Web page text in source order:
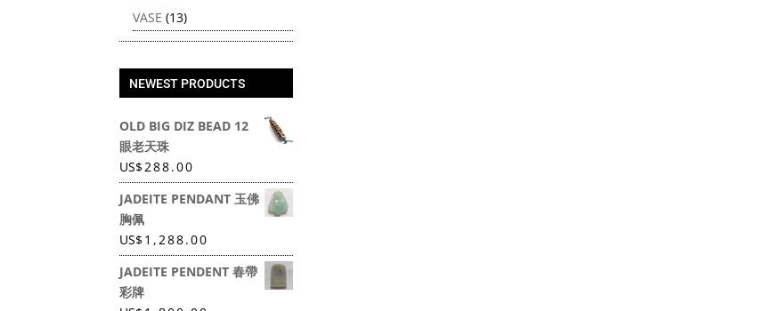
VASE (13)
NEWEST PRODUCTS
OLD BIG DIZ BEAD 12
眼老天珠
US$288.00
JADEITE PENDANT 玉佛
胸佩
US$1,288.00
JADEITE PENDENT 春帶
彩牌